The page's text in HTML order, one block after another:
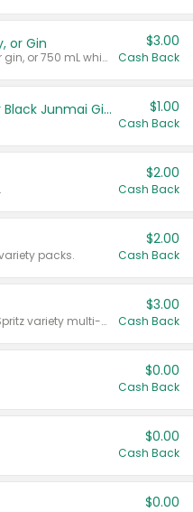
or Gin
Valid on 700 mL vodka or gin, or 750 mL whisky.
$3.00
Cash Back
TYKU White Junmai or Black Junmai Ginjo Sake $1.00
Cash Back
$2.00
Cash Back
packs.
$2.00
Cash Back
Valid on 8 count Vodka Spritz variety multi-packs.
$3.00
Cash Back
$0.00
Cash Back
$0.00
Cash Back
$0.00